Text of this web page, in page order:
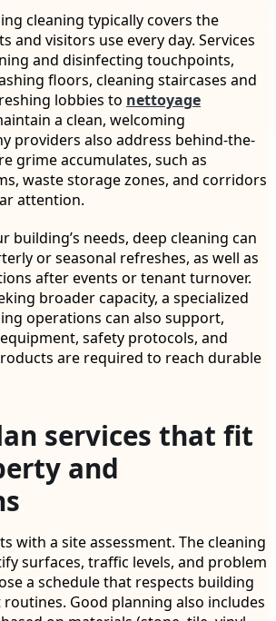
cleaning typically covers the
and visitors use every day. Services
and disinfecting touchpoints,
floors, cleaning staircases and
lobbies to nettoyage
a clean, welcoming
providers also address behind-the-
grime accumulates, such as
waste storage zones, and corridors
attention.
building’s needs, deep cleaning can
or seasonal refreshes, as well as
after events or tenant turnover.
broader capacity, a specialized
operations can also support,
safety protocols, and
are required to reach durable
services that fit
and
with a site assessment. The cleaning
surfaces, traffic levels, and problem
a schedule that respects building
routines. Good planning also includes